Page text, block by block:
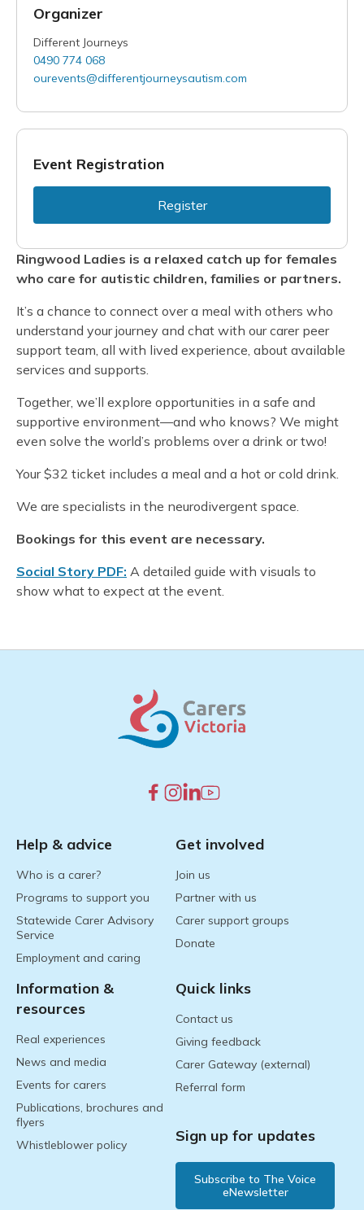
Ringwood Ladies is a relaxed catch up for females
who care for autistic children, families or partners.
It’s a chance to connect over a meal with others who
understand your journey and chat with our carer peer
support team, all with lived experience, about available
services and supports.
Together, we’ll explore opportunities in a safe and
supportive environment—and who knows? We might
even solve the world’s problems over a drink or two!
Your $32 ticket includes a meal and a hot or cold drink.
We are specialists in the neurodivergent space.
Bookings for this event are necessary.
Social Story PDF: A detailed guide with visuals to
show what to expect at the event.
Organizer
Different Journeys
0490 774 068
ourevents@differentjourneysautism.com
Event Registration
Register
Help & advice
Who is a carer?
Programs to support you
Statewide Carer Advisory
Service
Employment and caring
Get involved
Join us
Partner with us
Carer support groups
Donate
Information &
resources
Real experiences
News and media
Events for carers
Publications, brochures and
flyers
Whistleblower policy
Quick links
Contact us
Giving feedback
Carer Gateway (external)
Referral form
Sign up for updates
Subscribe to The Voice
eNewsletter